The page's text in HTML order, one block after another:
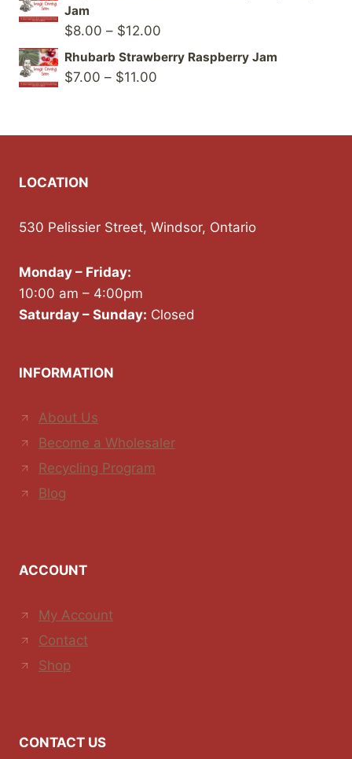
through
$11.00
Jam
$8.00 – $12.00
range:
Rhubarb Strawberry Raspberry Jam
$7.00 – $11.00
through
LOCATION
530 Pelissier Street, Windsor, Ontario
Monday – Friday:
10:00 am – 4:00pm
Saturday – Sunday: Closed
INFORMATION
About Us
Become a Wholesaler
Recycling Program
Blog
ACCOUNT
My Account
Contact
Shop
CONTACT US